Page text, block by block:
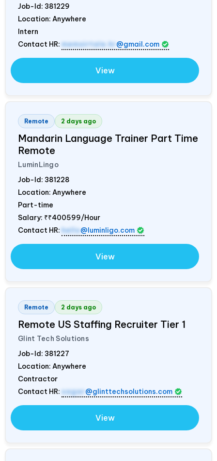
Job-Id: 381229
Location: Anywhere
Intern
Contact HR: memoirtale.hr @gmail.com
View
Remote 2 days ago
Mandarin Language Trainer Part Time
Remote
LuminLingo
Job-Id: 381228
Location: Anywhere
Part-time
Salary: ₹₹400599/Hour
Contact HR: hello@luminligo.com
View
Remote 2 days ago
Remote US Staffing Recruiter Tier 1
Glint Tech Solutions
Job-Id: 381227
Location: Anywhere
Contractor
Contact HR: sagar @glinttechsolutions.com
View